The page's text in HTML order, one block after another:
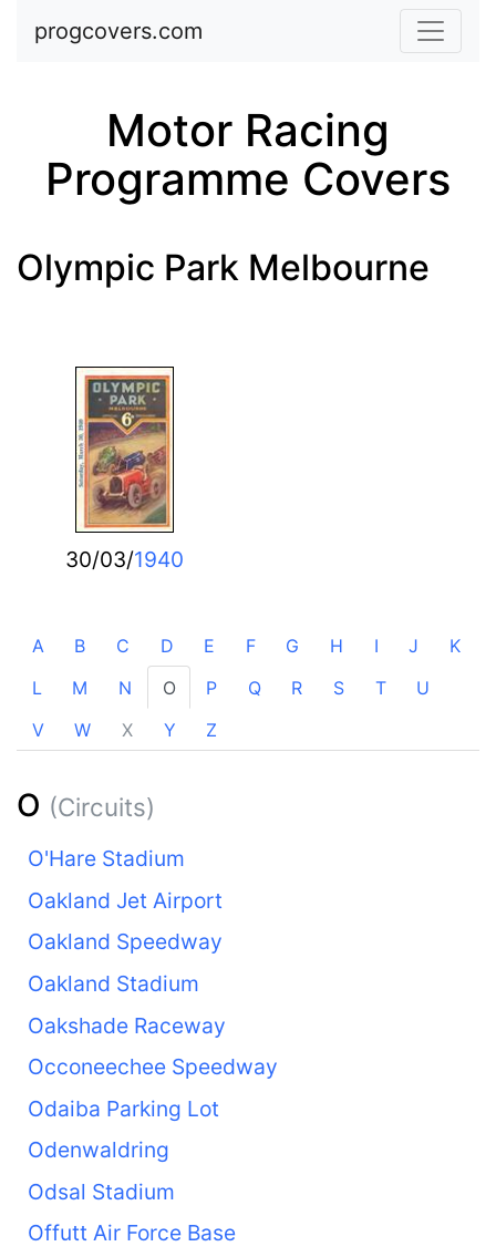
Skip to main content
progcovers.com
Motor Racing
Programme Covers
Olympic Park Melbourne
30/03/1940
A B C D E F G H I J
K
L
M N O P Q R S T
U
V
W X Y Z
O (Circuits)
O'Hare Stadium
Oakland Jet Airport
Oakland Speedway
Oakland Stadium
Oakshade Raceway
Occoneechee Speedway
Odaiba Parking Lot
Odenwaldring
Odsal Stadium
Offutt Air Force Base